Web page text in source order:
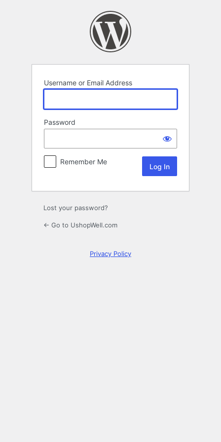
Username or Email Address
Password
Remember Me
Lost your password?
← Go to UshopWell.com
Privacy Policy